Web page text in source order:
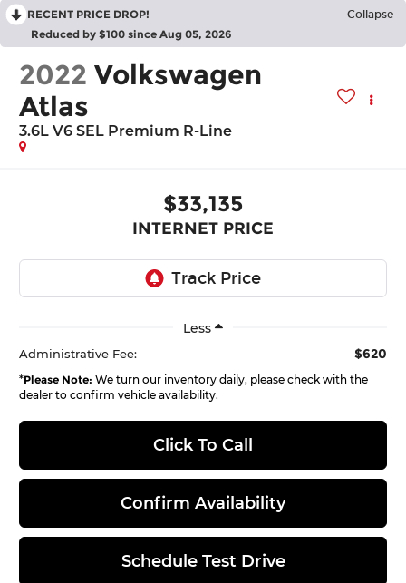
RECENT PRICE DROP! Collapse
Reduced by $100 since Aug 05, 2026
2022 Volkswagen
Atlas
3.6L V6 SEL Premium R-Line
$33,135
INTERNET PRICE
Less
Administrative Fee: $620
*Please Note: We turn our inventory daily, please check with the
dealer to confirm vehicle availability.
Click To Call
Confirm Availability
Schedule Test Drive